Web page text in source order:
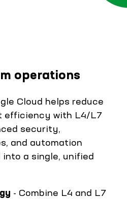
operations
Cloud helps reduce
efficiency with L4/L7
security,
and automation
a single, unified
- Combine L4 and L7